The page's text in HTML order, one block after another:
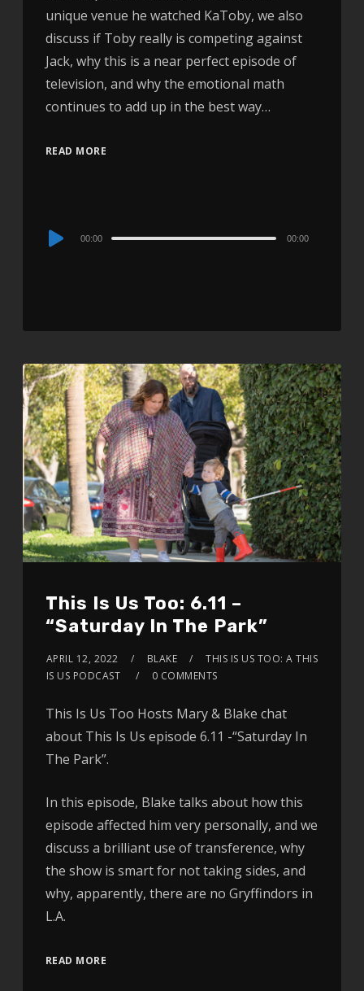
unique venue he watched KaToby, we also
discuss if Toby really is competing against
Jack, why this is a near perfect episode of
television, and why the emotional math
continues to add up in the best way…
READ MORE
Audio
00:00 00:00
This Is Us Too: 6.11 –
“Saturday In The Park”
APRIL 12, 2022 BLAKE
THIS IS US TOO: A THIS
IS US PODCAST
0 COMMENTS
This Is Us Too Hosts Mary & Blake chat
about This Is Us episode 6.11 -“Saturday In
The Park”.
In this episode, Blake talks about how this
episode affected him very personally, and we
discuss a brilliant use of transference, why
the show is smart for not taking sides, and
why, apparently, there are no Gryffindors in
L.A.
READ MORE